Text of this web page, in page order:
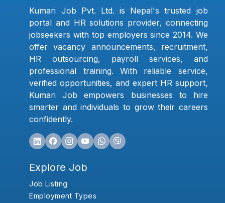
Kumari Job Pvt. Ltd. is Nepal's trusted job
portal and HR solutions provider, connecting
jobseekers with top employers since 2014. We
offer vacancy announcements, recruitment,
HR outsourcing, payroll services, and
professional training. With reliable service,
verified opportunities, and expert HR support,
Kumari Job empowers businesses to hire
smarter and individuals to grow their careers
confidently.
Explore Job
Job Listing
Employment Types